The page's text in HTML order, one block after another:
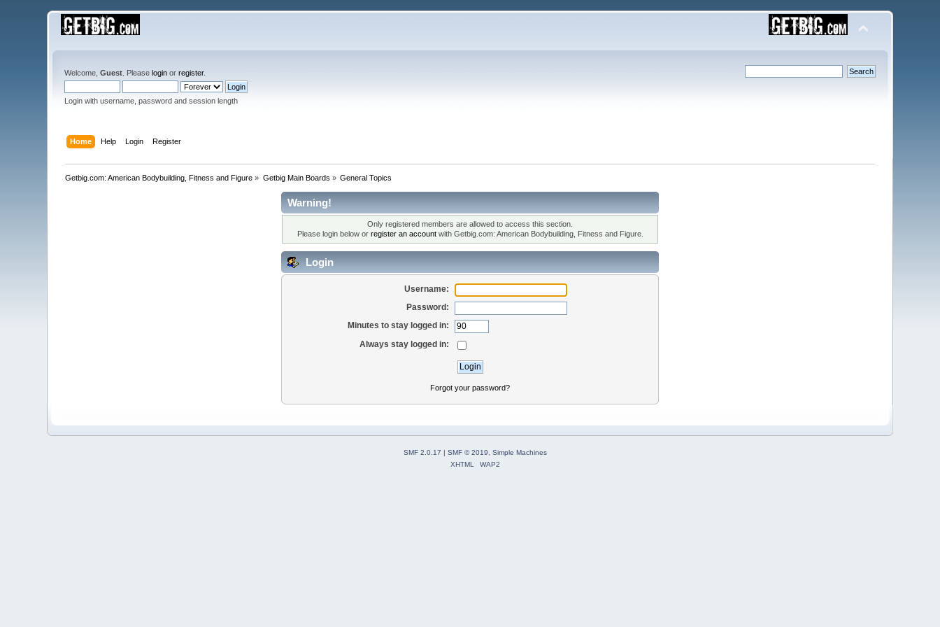
Welcome,Guest . Pleaselogin orregister.
Login with username, password and session length
Home Help Login Register
Getbig.com: American Bodybuilding, Fitness and Figure » Getbig Main Boards » General Topics
Warning!
Only registered members are allowed to access this section.
Please login below or register an accountwith Getbig.com: American Bodybuilding, Fitness and Figure.
Login
Username:
Password:
Minutes to stay logged in:
Always stay logged in:
Forgot your password?
SMF 2.0.17 | SMF © 2019
Simple Machines
XHTML
WAP2